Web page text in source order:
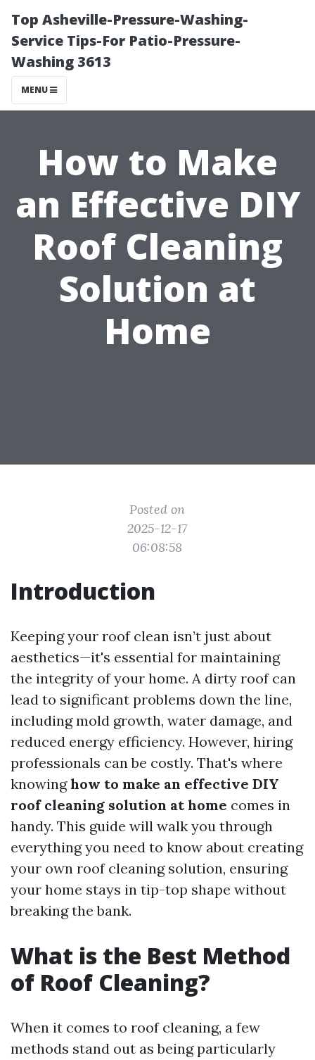
Top Asheville-Pressure-Washing-
Service Tips-For Patio-Pressure-
Washing 3613
MENU
How to Make
an Effective DIY
Roof Cleaning
Solution at
Home
Posted on
2025-12-17
06:08:58
Introduction
Keeping your roof clean isn’t just about
aesthetics—it's essential for maintaining
the integrity of your home. A dirty roof can
lead to significant problems down the line,
including mold growth, water damage, and
reduced energy efficiency. However, hiring
professionals can be costly. That's where
knowinghow to make an effective DIY
roof cleaning solution at home comes in
handy. This guide will walk you through
everything you need to know about creating
your own roof cleaning solution, ensuring
your home stays in tip-top shape without
breaking the bank.
What is the Best Method
of Roof Cleaning?
When it comes to roof cleaning, a few
methods stand out as being particularly